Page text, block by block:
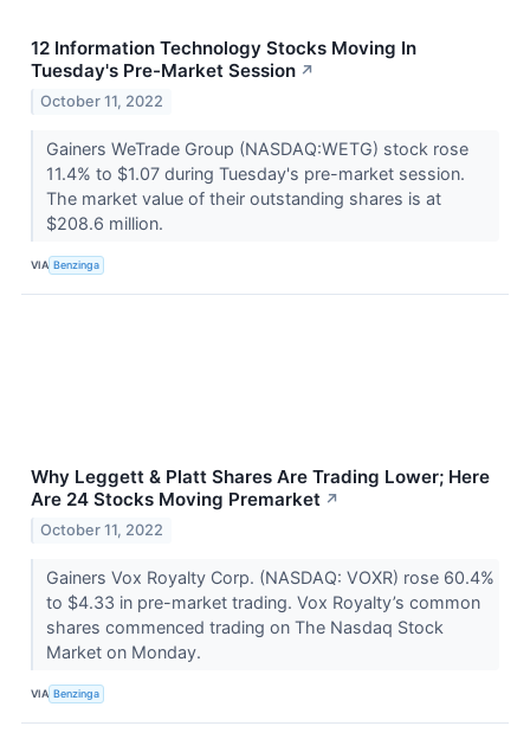
12 Information Technology Stocks Moving In
Tuesday's Pre-Market Session ↗
October 11, 2022
Gainers WeTrade Group (NASDAQ:WETG) stock rose
11.4% to $1.07 during Tuesday's pre-market session.
The market value of their outstanding shares is at
$208.6 million.
VIA Benzinga
Why Leggett & Platt Shares Are Trading Lower; Here
Are 24 Stocks Moving Premarket ↗
October 11, 2022
Gainers Vox Royalty Corp. (NASDAQ: VOXR) rose 60.4%
to $4.33 in pre-market trading. Vox Royalty’s common
shares commenced trading on The Nasdaq Stock
Market on Monday.
VIA Benzinga